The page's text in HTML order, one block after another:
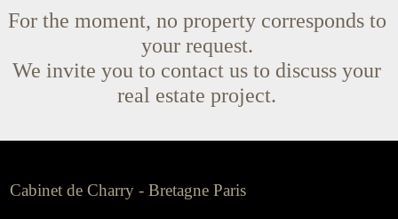
For the moment, no property corresponds to
your request.
We invite you to contact us to discuss your
real estate project.
Cabinet de Charry - Bretagne Paris